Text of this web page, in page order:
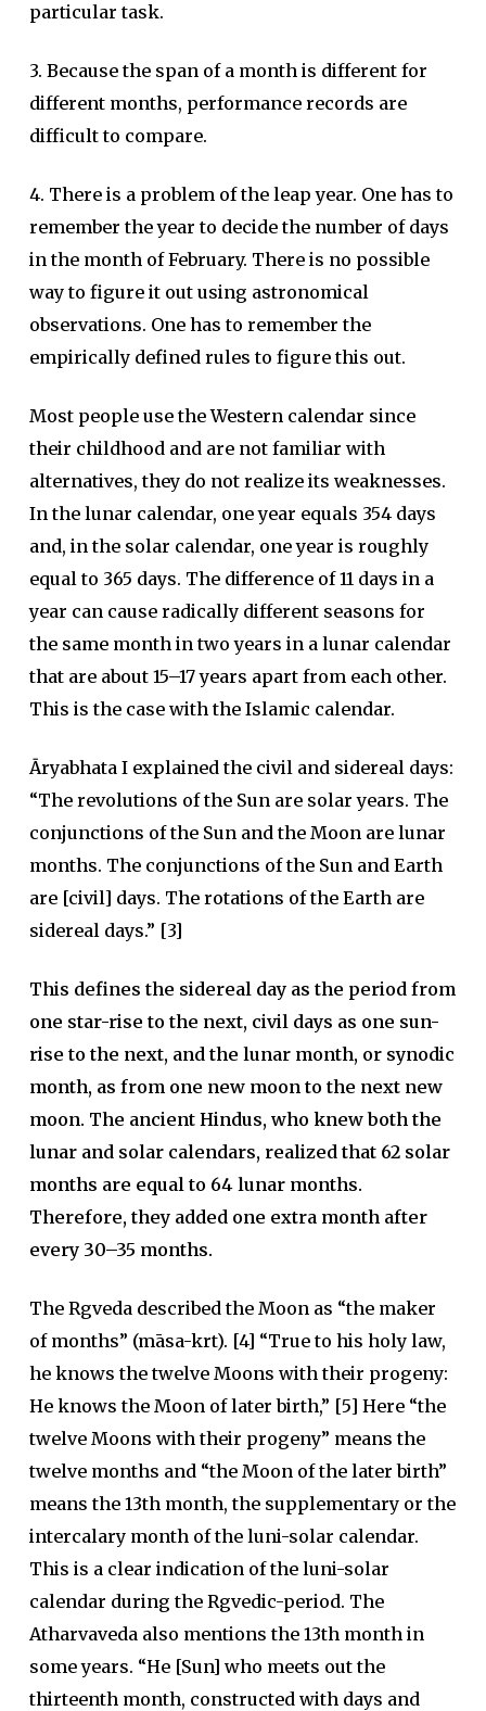
particular task.
3. Because the span of a month is different for
different months, performance records are
difficult to compare.
4. There is a problem of the leap year. One has to
remember the year to decide the number of days
in the month of February. There is no possible
way to figure it out using astronomical
observations. One has to remember the
empirically defined rules to figure this out.
Most people use the Western calendar since
their childhood and are not familiar with
alternatives, they do not realize its weaknesses.
In the lunar calendar, one year equals 354 days
and, in the solar calendar, one year is roughly
equal to 365 days. The difference of 11 days in a
year can cause radically different seasons for
the same month in two years in a lunar calendar
that are about 15–17 years apart from each other.
This is the case with the Islamic calendar.
Āryabhata I explained the civil and sidereal days:
“The revolutions of the Sun are solar years. The
conjunctions of the Sun and the Moon are lunar
months. The conjunctions of the Sun and Earth
are [civil] days. The rotations of the Earth are
sidereal days.” [3]
This defines the sidereal day as the period from
one star-rise to the next, civil days as one sun-
rise to the next, and the lunar month, or synodic
month, as from one new moon to the next new
moon. The ancient Hindus, who knew both the
lunar and solar calendars, realized that 62 solar
months are equal to 64 lunar months.
Therefore, they added one extra month after
every 30–35 months.
The Rgveda described the Moon as “the maker
of months” (māsa-krt). [4] “True to his holy law,
he knows the twelve Moons with their progeny:
He knows the Moon of later birth,” [5] Here “the
twelve Moons with their progeny” means the
twelve months and “the Moon of the later birth”
means the 13th month, the supplementary or the
intercalary month of the luni-solar calendar.
This is a clear indication of the luni-solar
calendar during the Rgvedic-period. The
Atharvaveda also mentions the 13th month in
some years. “He [Sun] who meets out the
thirteenth month, constructed with days and